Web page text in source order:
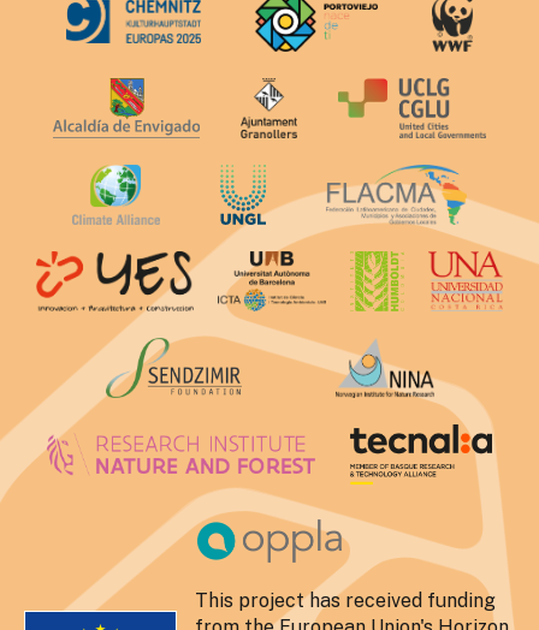
This project has received funding